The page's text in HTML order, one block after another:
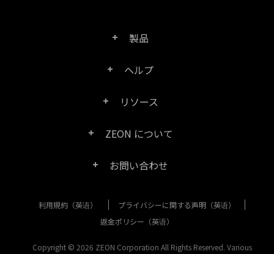
製品
Right PDF Pro
Right PDF Reader (Mobile)
ヘルプ
FAQ
エンタープライズ展開ガイド
リソース
製品/ライセンスの比較
SDK リソース (Right PDF Server 用)
古いバージョンのダウンロード
ZEON について
会社概要
メディア報道
成功事例
お問い合わせ
購入相談
カスタマー サービス
利用規約（英语）
プライバシーに関する声明（英语）
返金ポリシー（英语）
Copyright © 2026 ZEON Corporation All Rights Reserved. Various